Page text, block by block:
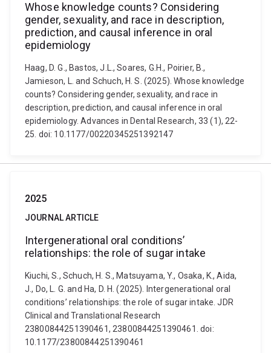
Whose knowledge counts? Considering
gender, sexuality, and race in description,
prediction, and causal inference in oral
epidemiology
Haag, D. G., Bastos, J.L., Soares, G.H., Poirier, B.,
Jamieson, L. and Schuch, H. S. (2025). Whose knowledge
counts? Considering gender, sexuality, and race in
description, prediction, and causal inference in oral
epidemiology. Advances in Dental Research, 33 (1), 22-
25. doi: 10.1177/00220345251392147
2025
JOURNAL ARTICLE
Intergenerational oral conditions’
relationships: the role of sugar intake
Kiuchi, S., Schuch, H. S., Matsuyama, Y., Osaka, K., Aida,
J., Do, L. G. and Ha, D. H. (2025). Intergenerational oral
conditions’ relationships: the role of sugar intake. JDR
Clinical and Translational Research
23800844251390461, 23800844251390461. doi:
10.1177/23800844251390461